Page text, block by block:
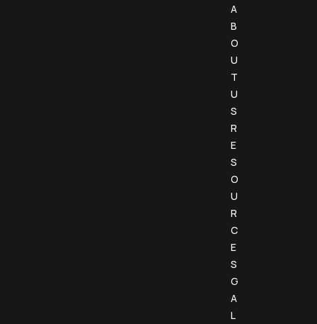
A
B
O
U
T
U
S
R
E
S
O
U
R
C
E
S
G
A
L